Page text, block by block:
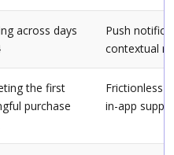
across days
Push
contextual
the first
purchase
Frictionless
in-app